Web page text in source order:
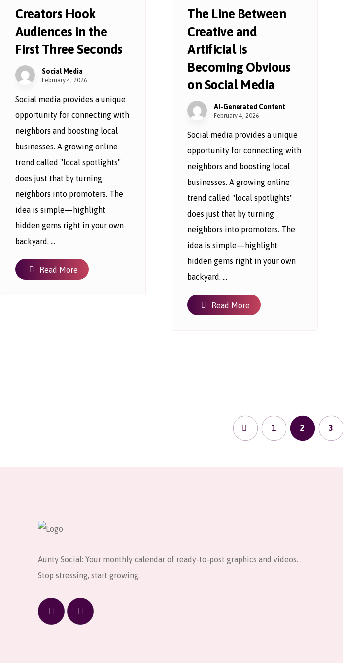
Creators Hook
Audiences in the
First Three Seconds
Social Media
February 4, 2026
Social media provides a unique
opportunity for connecting with
neighbors and boosting local
businesses. A growing online
trend called "local spotlights"
does just that by turning
neighbors into promoters. The
idea is simple—highlight
hidden gems right in your own
backyard. ...
Read More
The Line Between
Creative and
Artificial Is
Becoming Obvious
on Social Media
AI-Generated Content
February 4, 2026
Social media provides a unique
opportunity for connecting with
neighbors and boosting local
businesses. A growing online
trend called "local spotlights"
does just that by turning
neighbors into promoters. The
idea is simple—highlight
hidden gems right in your own
backyard. ...
Read More
1 2 3
Aunty Social: Your monthly calendar of ready-to-post graphics and videos.
Stop stressing, start growing.